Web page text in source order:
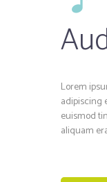
Lorem
adipiscing
euismod
aliquam